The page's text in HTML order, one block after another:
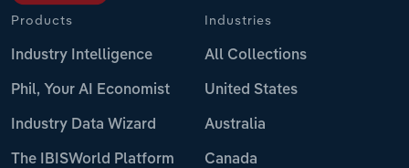
Products
Industry Intelligence
Phil, Your AI Economist
Industry Data Wizard
The IBISWorld Platform
Industries
All Collections
United States
Australia
Canada